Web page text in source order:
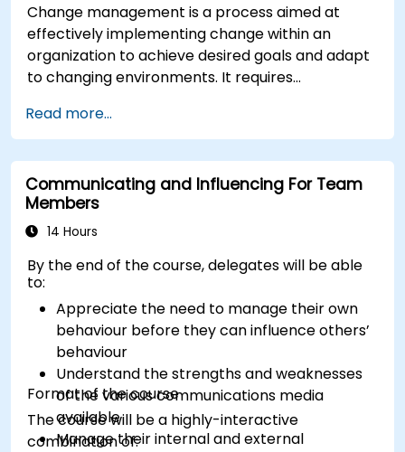
complaints, and feedback. The aim is to equip
individuals with the necessary skills to deliver
professional, helpful, and high-quality service
across various customer interaction points,
enhancing the overall customer experience​.
Change management is a process aimed at
effectively implementing change within an
organization to achieve desired goals and adapt
to changing environments. It requires
necessary and identifying areas that need
modification, as well as clearly defining the
objectives and benefits that the change will
bring. Change management is a dynamic
process that demands flexibility, openness to
feedback, and readiness to adjust strategies
conditions. It is also crucial to recognize that
changes are not always easy, which is why it is
important to create a plan that takes into
account both organizational goals and individual
needs during the change process.
Read more...
Communicating and Influencing For Team
Members
14 Hours
By the end of the course, delegates will be able
to:
Appreciate the need to manage their own
behaviour before they can influence others’
behaviour
Understand the strengths and weaknesses
of the various communications media
available
Manage their internal and external
Format of the course
The course will be a highly-interactive
combination of: